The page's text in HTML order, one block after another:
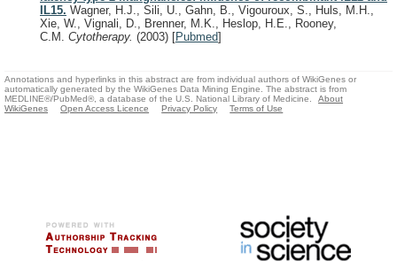
IL15. Wagner, H.J., Sili, U., Gahn, B., Vigouroux, S., Huls, M.H.,
Xie, W., Vignali, D., Brenner, M.K., Heslop, H.E., Rooney,
C.M. Cytotherapy. (2003) [Pubmed]
Annotations and hyperlinks in this abstract are from individual authors of WikiGenes or
automatically generated by the WikiGenes Data Mining Engine. The abstract is from
MEDLINE®/PubMed®, a database of the U.S. National Library of Medicine.
About
WikiGenes
Open Access Licence Privacy Policy Terms of Use